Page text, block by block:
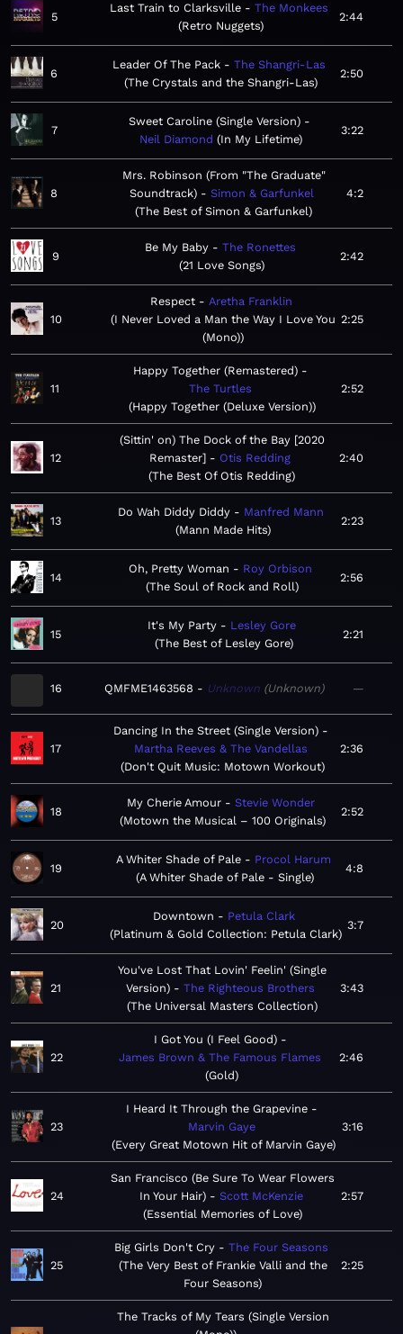
5
Last Train to Clarksville
The Monkees
Retro Nuggets
2:44
6
Leader Of The Pack
The Shangri-Las
The Crystals and the Shangri-Las
2:50
7
Sweet Caroline (Single Version)
Neil Diamond
In My Lifetime
3:22
8
Mrs. Robinson (From "The Graduate"
Soundtrack)
Simon & Garfunkel
The Best of Simon & Garfunkel
4:2
9
Be My Baby
The Ronettes
21 Love Songs
2:42
10
Respect
Aretha Franklin
I Never Loved a Man the Way I Love You
(Mono)
2:25
11
Happy Together (Remastered)
The Turtles
Happy Together (Deluxe Version)
2:52
12
(Sittin' on) The Dock of the Bay [2020
Remaster]
Otis Redding
The Best Of Otis Redding
2:40
13
Do Wah Diddy Diddy
Manfred Mann
Mann Made Hits
2:23
14
Oh, Pretty Woman
Roy Orbison
The Soul of Rock and Roll
2:56
15
It's My Party
Lesley Gore
The Best of Lesley Gore
2:21
16 QMFME1463568 Unknown Unknown —
17
Dancing In the Street (Single Version)
Martha Reeves & The Vandellas
Don't Quit Music: Motown Workout
2:36
18
My Cherie Amour
Stevie Wonder
Motown the Musical – 100 Originals
2:52
19
A Whiter Shade of Pale
Procol Harum
A Whiter Shade of Pale - Single
4:8
20
Downtown
Petula Clark
Platinum & Gold Collection: Petula Clark
3:7
21
You've Lost That Lovin' Feelin' (Single
Version)
The Righteous Brothers
The Universal Masters Collection
3:43
22
I Got You (I Feel Good)
James Brown & The Famous Flames
Gold
2:46
23
I Heard It Through the Grapevine
Marvin Gaye
Every Great Motown Hit of Marvin Gaye
3:16
24
San Francisco (Be Sure To Wear Flowers
In Your Hair)
Scott McKenzie
Essential Memories of Love
2:57
25
Big Girls Don't Cry
The Four Seasons
The Very Best of Frankie Valli and the
Four Seasons
2:25
The Tracks of My Tears (Single Version